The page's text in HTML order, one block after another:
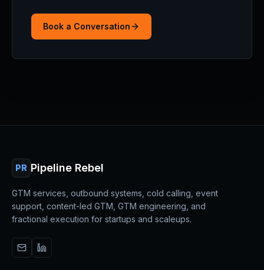
Book a Conversation
PR Pipeline Rebel
GTM services, outbound systems, cold calling, event
support, content-led GTM, GTM engineering, and
fractional execution for startups and scaleups.